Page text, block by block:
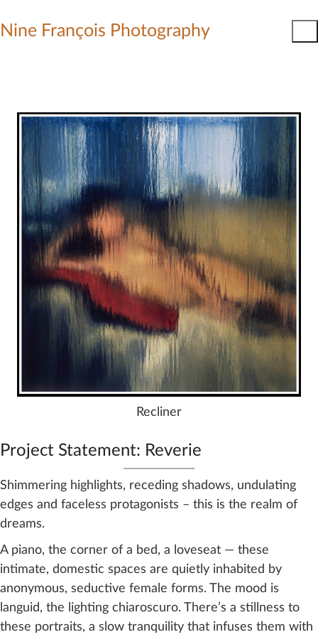
Nine François Photography
Recliner
Project Statement: Reverie
Shimmering highlights, receding shadows, undulating
edges and faceless protagonists – this is the realm of
dreams.
A piano, the corner of a bed, a loveseat — these
intimate, domestic spaces are quietly inhabited by
anonymous, seductive female forms. The mood is
languid, the lighting chiaroscuro. There’s a stillness to
these portraits, a slow tranquility that infuses them with